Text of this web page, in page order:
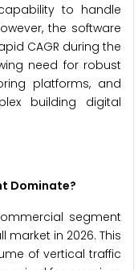
to handle
the software
CAGR during the
need for robust
platforms, and
building digital
Dominate?
segment
in 2026. This
of vertical traffic